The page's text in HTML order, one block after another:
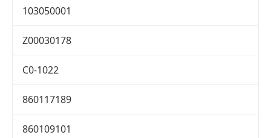
103050001
Z00030178
C0-1022
860117189
860109101